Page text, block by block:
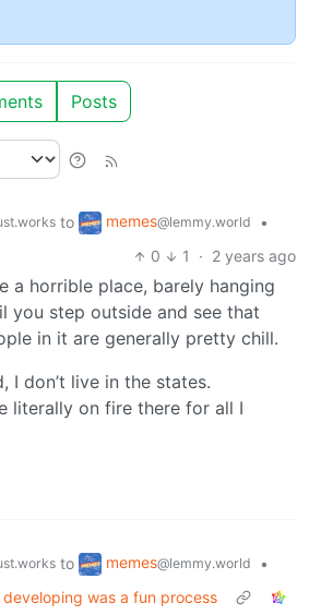
Posts
to memes@lemmy.world
•
0 1 · 2 years ago
a horrible place, barely hanging
you step outside and see that
in it are generally pretty chill.
I don’t live in the states.
literally on fire there for all I
to memes@lemmy.world
•
was a fun process